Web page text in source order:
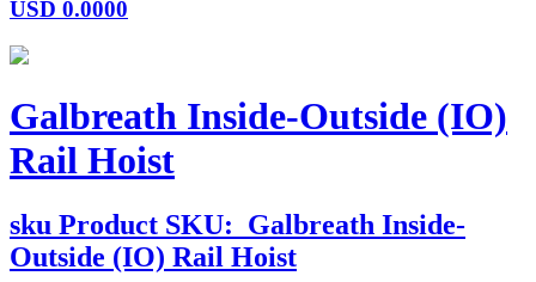
USD 0.0000
Galbreath Inside-Outside (IO)
Rail Hoist
sku Product SKU: Galbreath Inside-
Outside (IO) Rail Hoist